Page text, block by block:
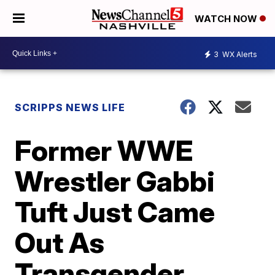
WATCH NOW
3 WX Alerts
SCRIPPS NEWS LIFE
Former WWE
Wrestler Gabbi
Tuft Just Came
Out As